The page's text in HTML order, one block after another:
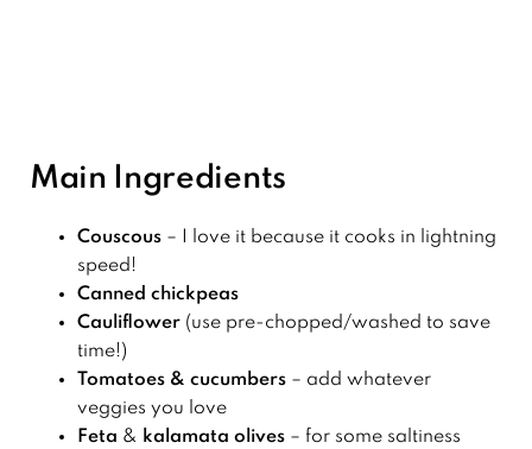
Main Ingredients
Couscous – I love it because it cooks in lightning
speed!
Canned chickpeas
Cauliflower (use pre-chopped/washed to save
time!)
Tomatoes & cucumbers – add whatever
veggies you love
Feta & kalamata olives – for some saltiness